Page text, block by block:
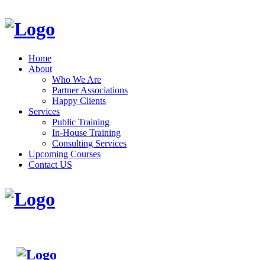
Home
About
Who We Are
Partner Associations
Happy Clients
Services
Public Training
In-House Training
Consulting Services
Upcoming Courses
Contact US